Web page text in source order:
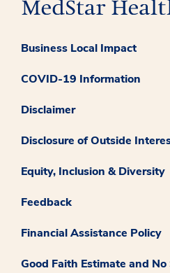
Business Local Impact
COVID-19 Information
Disclaimer
Disclosure of Outside
Equity, Inclusion & Diversity
Feedback
Financial Assistance Policy
Good Faith Estimate and